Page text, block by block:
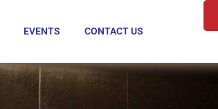
EVENTS CONTACT US